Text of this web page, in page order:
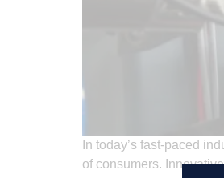
In today’s fast-paced
of consumers.